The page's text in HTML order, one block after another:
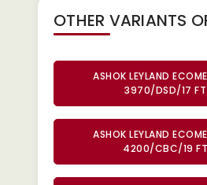
OTHER VARIANTS
ASHOK LEYLAND
3970/DSD/17 FT
ASHOK LEYLAND
4200/CBC/19 FT